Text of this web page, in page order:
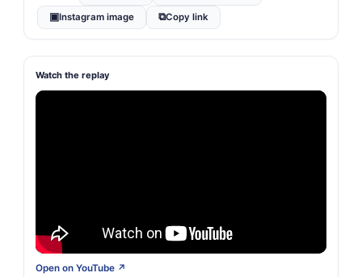
▣Instagram image ⧉Copy link
Watch the replay
Open on YouTube ↗